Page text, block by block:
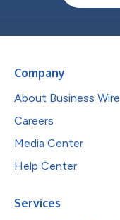
Company
About Business Wire
Careers
Media Center
Help Center
Services